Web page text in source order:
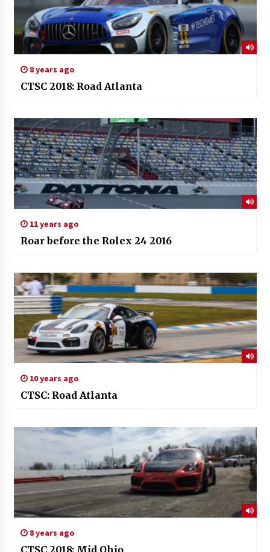
8 years ago
CTSC 2018: Road Atlanta
11 years ago
Roar before the Rolex 24 2016
10 years ago
CTSC: Road Atlanta
8 years ago